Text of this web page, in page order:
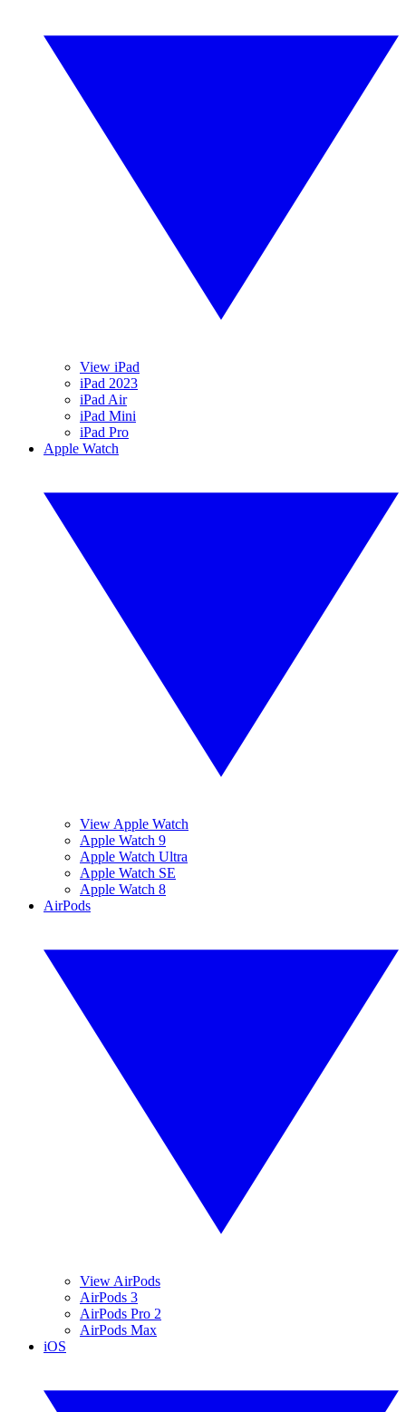
View iPad
iPad 2023
iPad Air
iPad Mini
iPad Pro
Apple Watch
View Apple Watch
Apple Watch 9
Apple Watch Ultra
Apple Watch SE
Apple Watch 8
AirPods
View AirPods
AirPods 3
AirPods Pro 2
AirPods Max
iOS